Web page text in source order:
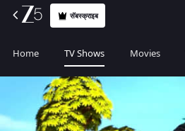
सॅबस्क्राइब
Home TV Shows Movies